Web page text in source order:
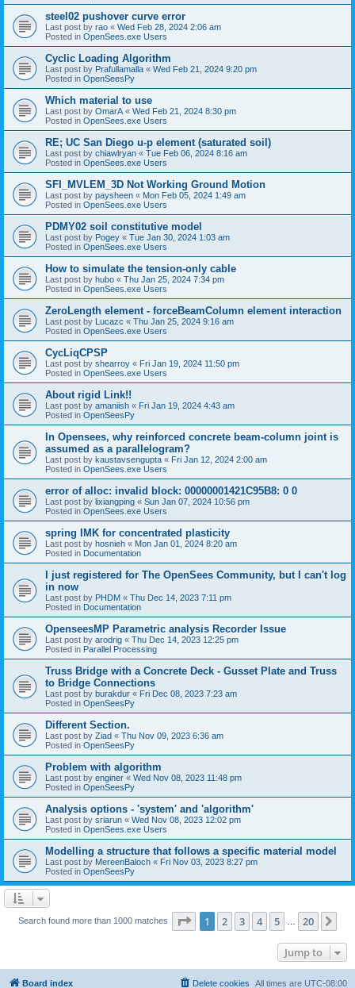
steel02 pushover curve error
Last post by rao « Wed Feb 28, 2024 2:06 am
Posted in OpenSees.exe Users
Cyclic Loading Algorithm
Last post by Prafullamalla « Wed Feb 21, 2024 9:20 pm
Posted in OpenSeesPy
Which material to use
Last post by OmarA « Wed Feb 21, 2024 8:30 pm
Posted in OpenSees.exe Users
RE; UC San Diego u-p element (saturated soil)
Last post by chiawlryan « Tue Feb 06, 2024 8:16 am
Posted in OpenSees.exe Users
SFI_MVLEM_3D Not Working Ground Motion
Last post by paysheen « Mon Feb 05, 2024 1:49 am
Posted in OpenSees.exe Users
PDMY02 soil constitutive model
Last post by Pogey « Tue Jan 30, 2024 1:03 am
Posted in OpenSees.exe Users
How to simulate the tension-only cable
Last post by hubo « Thu Jan 25, 2024 7:34 pm
Posted in OpenSees.exe Users
ZeroLength element - forceBeamColumn element interaction
Last post by Lucazc « Thu Jan 25, 2024 9:16 am
Posted in OpenSees.exe Users
CycLiqCPSP
Last post by shearroy « Fri Jan 19, 2024 11:50 pm
Posted in OpenSees.exe Users
About rigid Link!!
Last post by amaniish « Fri Jan 19, 2024 4:43 am
Posted in OpenSeesPy
In Opensees, why reinforced concrete beam-column joint is
assumed as a parallelogram?
Last post by kaustavsengupta « Fri Jan 12, 2024 2:00 am
Posted in OpenSees.exe Users
error of alloc: invalid block: 00000001421C95B8: 0 0
Last post by lixiangping « Sun Jan 07, 2024 10:56 pm
Posted in OpenSees.exe Users
spring IMK for concentrated plasticity
Last post by hosnieh « Mon Jan 01, 2024 8:20 am
Posted in Documentation
I just registered for The OpenSees Community, but I can't log
in now
Last post by PHDM « Thu Dec 14, 2023 7:11 pm
Posted in Documentation
OpenseesMP Parametric analysis Recorder Issue
Last post by arodrig « Thu Dec 14, 2023 12:25 pm
Posted in Parallel Processing
Truss Bridge with a Concrete Deck - Gusset Plate and Truss
to Bridge Connections
Last post by burakdur « Fri Dec 08, 2023 7:23 am
Posted in OpenSeesPy
Different Section.
Last post by Ziad « Thu Nov 09, 2023 6:36 am
Posted in OpenSeesPy
Problem with algorithm
Last post by enginer « Wed Nov 08, 2023 11:48 pm
Posted in OpenSeesPy
Analysis options - 'system' and 'algorithm'
Last post by sriarun « Wed Nov 08, 2023 12:02 pm
Posted in OpenSees.exe Users
Modelling a structure that follows a specific material model
Last post by MereenBaloch « Fri Nov 03, 2023 8:27 pm
Posted in OpenSeesPy
Search found more than 1000 matches Page 1of 20
1 2 3 4 5 20
Jump to
Board index All times are UTC-08:00
Delete cookies